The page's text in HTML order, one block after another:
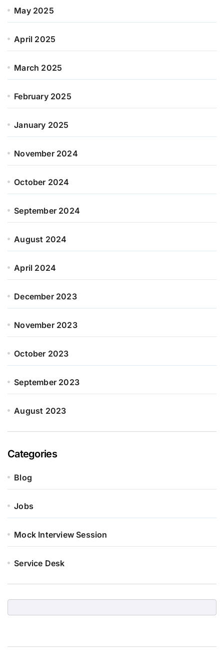
May 2025
April 2025
March 2025
February 2025
January 2025
November 2024
October 2024
September 2024
August 2024
April 2024
December 2023
November 2023
October 2023
September 2023
August 2023
Categories
Blog
Jobs
Mock Interview Session
Service Desk